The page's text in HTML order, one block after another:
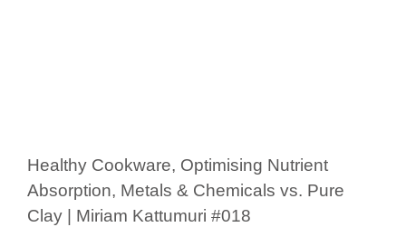
Healthy Cookware, Optimising Nutrient
Absorption, Metals & Chemicals vs. Pure
Clay | Miriam Kattumuri #018